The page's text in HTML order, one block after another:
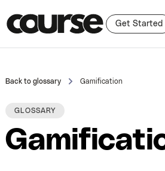
Get Started
Back to glossary Gamification
GLOSSARY